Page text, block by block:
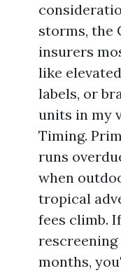
storms, the
insurers
like
labels, or
units in my
Timing.
runs
when
tropical
fees climb.
months,